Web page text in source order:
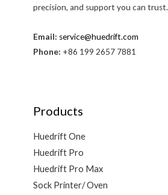
precision, and support you can trust.
Email: service@huedrift.com
Phone: +86 199 2657 7881
Products
Huedrift One
Huedrift Pro
Huedrift Pro Max
Sock Printer/ Oven